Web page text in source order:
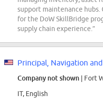
support maintenance hubs.
for the DoW SkillBridge
supply chain experience.”
Principal, Navigation
Company not shown | Fort
IT, English